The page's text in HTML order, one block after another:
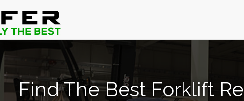
Find The Best Forklift